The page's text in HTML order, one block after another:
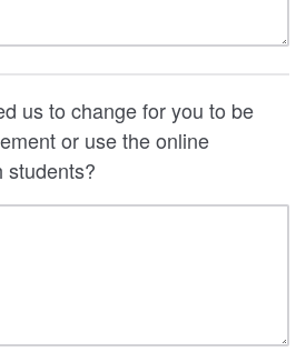
us to change for you to be
or use the online
students?